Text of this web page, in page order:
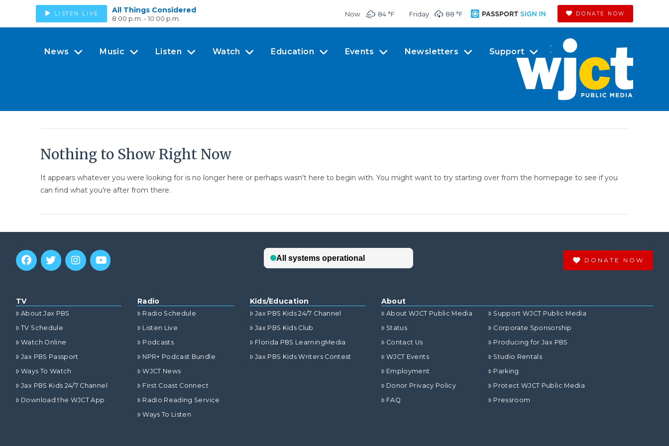
LISTEN LIVE All Things Considered
8:00 p.m. - 10:00 p.m.
Now 84 °F Friday 88 °F DONATE NOW
News Music Listen Watch Education Events Newsletters Support
Nothing to Show Right Now
It appears whatever you were looking for is no longer here or perhaps wasn't here to begin with. You might want to try starting over from the homepage to see if you
can find what you're after from there.
DONATE NOW
TV
About Jax PBS
TV Schedule
Watch Online
Jax PBS Passport
Ways To Watch
Jax PBS Kids 24/7 Channel
Download the WJCT App
Radio
Radio Schedule
Listen Live
Podcasts
NPR+ Podcast Bundle
WJCT News
First Coast Connect
Radio Reading Service
Ways To Listen
Kids/Education
Jax PBS Kids 24/7 Channel
Jax PBS Kids Club
Florida PBS LearningMedia
Jax PBS Kids Writers Contest
About
About WJCT Public Media
Status
Contact Us
WJCT Events
Employment
Donor Privacy Policy
FAQ
Support WJCT Public Media
Corporate Sponsorship
Producing for Jax PBS
Studio Rentals
Parking
Protect WJCT Public Media
Pressroom